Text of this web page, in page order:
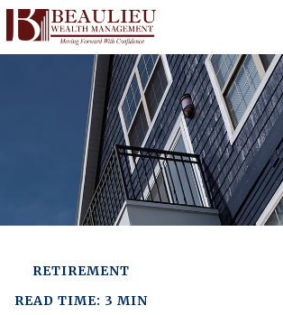
RETIREMENT
READ TIME: 3 MIN